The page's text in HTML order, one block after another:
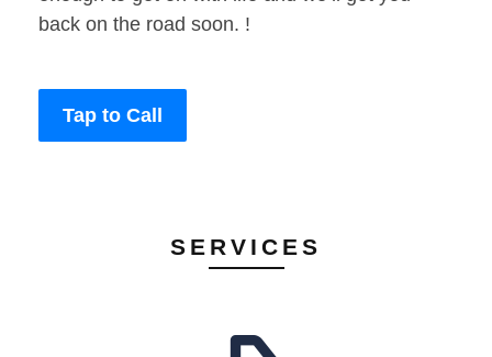
back on the road soon. !
Tap to Call
SERVICES